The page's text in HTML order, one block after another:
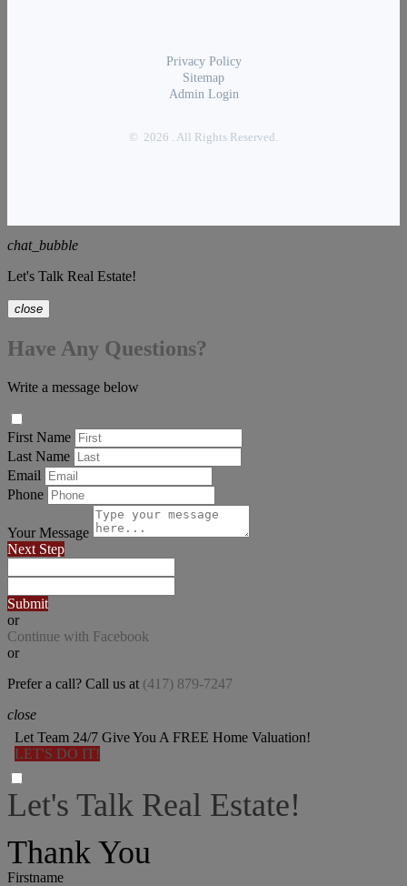
Privacy Policy
Sitemap
Admin Login
© 2026 . All Rights Reserved.
chat_bubble
Let's Talk Real Estate!
close
Have Any Questions?
Write a message below
First Name
Last Name
Email
Phone
Your Message
Next Step
Submit
or
Continue with Facebook
or
Prefer a call? Call us at (417) 879-7247
close
Let Team 24/7 Give You A FREE Home Valuation!
LET'S DO IT!
Let's Talk Real Estate!
Thank You
Firstname